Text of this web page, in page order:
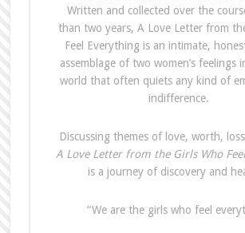
Written and collected over the
than two years, A Love Letter from
Feel Everything is an intimate,
assemblage of two women’s feelings
world that often quiets any kind of
indifference.
Discussing themes of love, worth,
A Love Letter from the Girls Who
is a journey of discovery and
“We are the girls who feel